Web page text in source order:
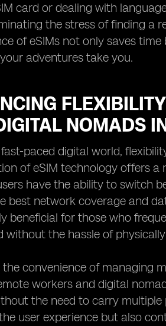
card or dealing with
the stress of finding a
of eSIMs not only saves
adventures take you.
NOMADS
paced digital world,
of eSIM technology offers
have the ability to switch
best network coverage and
beneficial for those who
without the hassle of
the convenience of managing
workers and digital
the need to carry
user experience but also